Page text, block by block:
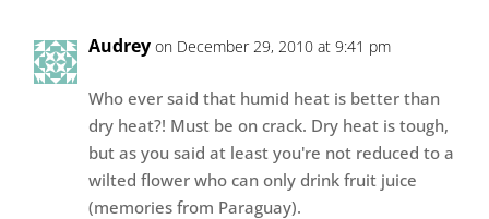
Audrey on December 29, 2010 at 9:41 pm
Who ever said that humid heat is better than
dry heat?! Must be on crack. Dry heat is tough,
but as you said at least you're not reduced to a
wilted flower who can only drink fruit juice
(memories from Paraguay).